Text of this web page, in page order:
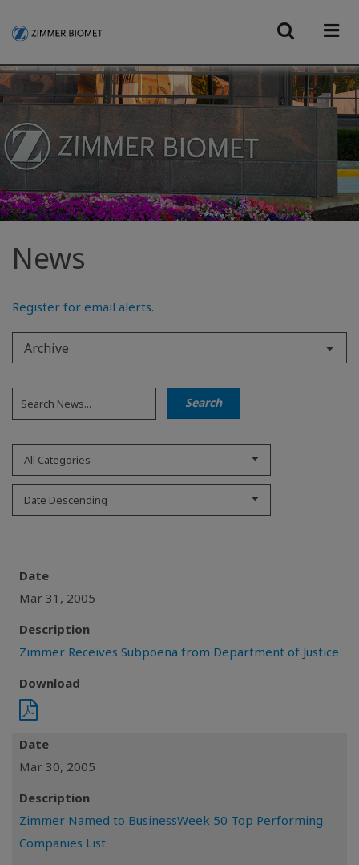
News
Register for email alerts.
Archive
All Categories
Date Descending
Date
Mar 31, 2005
Description
Zimmer Receives Subpoena from Department of Justice
Download
Date
Mar 30, 2005
Description
Zimmer Named to BusinessWeek 50 Top Performing
Companies List